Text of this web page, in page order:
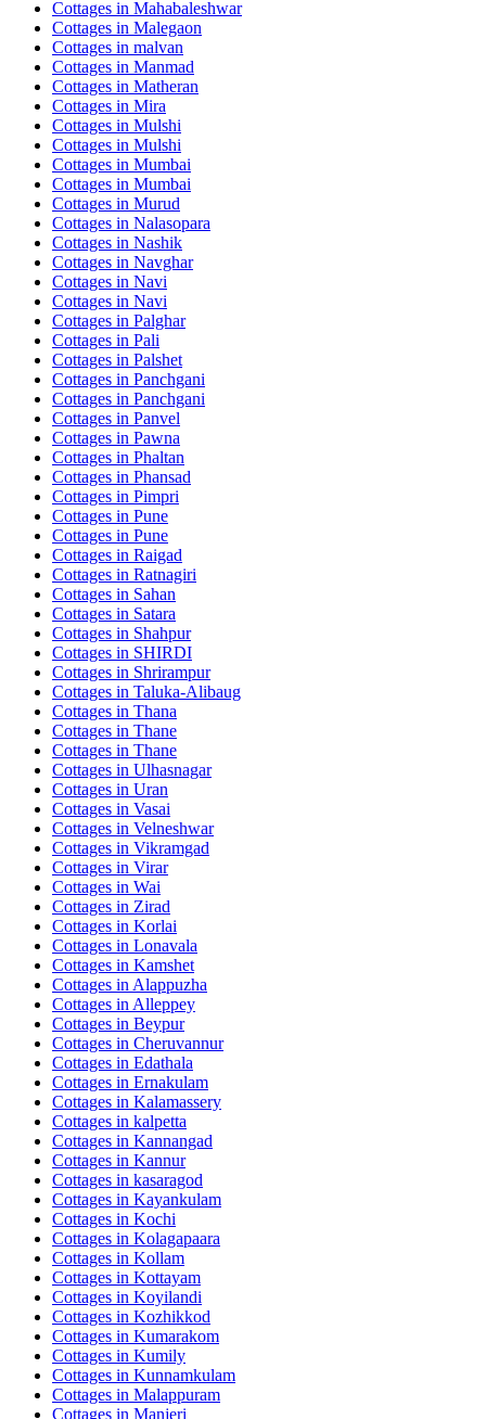
Cottages in Mahabaleshwar
Cottages in Malegaon
Cottages in malvan
Cottages in Manmad
Cottages in Matheran
Cottages in Mira
Cottages in Mulshi
Cottages in Mulshi
Cottages in Mumbai
Cottages in Mumbai
Cottages in Murud
Cottages in Nalasopara
Cottages in Nashik
Cottages in Navghar
Cottages in Navi
Cottages in Navi
Cottages in Palghar
Cottages in Pali
Cottages in Palshet
Cottages in Panchgani
Cottages in Panchgani
Cottages in Panvel
Cottages in Pawna
Cottages in Phaltan
Cottages in Phansad
Cottages in Pimpri
Cottages in Pune
Cottages in Pune
Cottages in Raigad
Cottages in Ratnagiri
Cottages in Sahan
Cottages in Satara
Cottages in Shahpur
Cottages in SHIRDI
Cottages in Shrirampur
Cottages in Taluka-Alibaug
Cottages in Thana
Cottages in Thane
Cottages in Thane
Cottages in Ulhasnagar
Cottages in Uran
Cottages in Vasai
Cottages in Velneshwar
Cottages in Vikramgad
Cottages in Virar
Cottages in Wai
Cottages in Zirad
Cottages in Korlai
Cottages in Lonavala
Cottages in Kamshet
Cottages in Alappuzha
Cottages in Alleppey
Cottages in Beypur
Cottages in Cheruvannur
Cottages in Edathala
Cottages in Ernakulam
Cottages in Kalamassery
Cottages in kalpetta
Cottages in Kannangad
Cottages in Kannur
Cottages in kasaragod
Cottages in Kayankulam
Cottages in Kochi
Cottages in Kolagapaara
Cottages in Kollam
Cottages in Kottayam
Cottages in Koyilandi
Cottages in Kozhikkod
Cottages in Kumarakom
Cottages in Kumily
Cottages in Kunnamkulam
Cottages in Malappuram
Cottages in Manjeri